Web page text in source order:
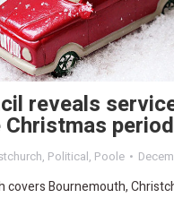
reveals
period
, Political, Poole
covers Bournemouth,